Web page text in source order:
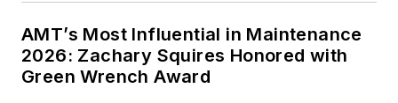
AMT’s Most Influential in Maintenance
2026: Zachary Squires Honored with
Green Wrench Award